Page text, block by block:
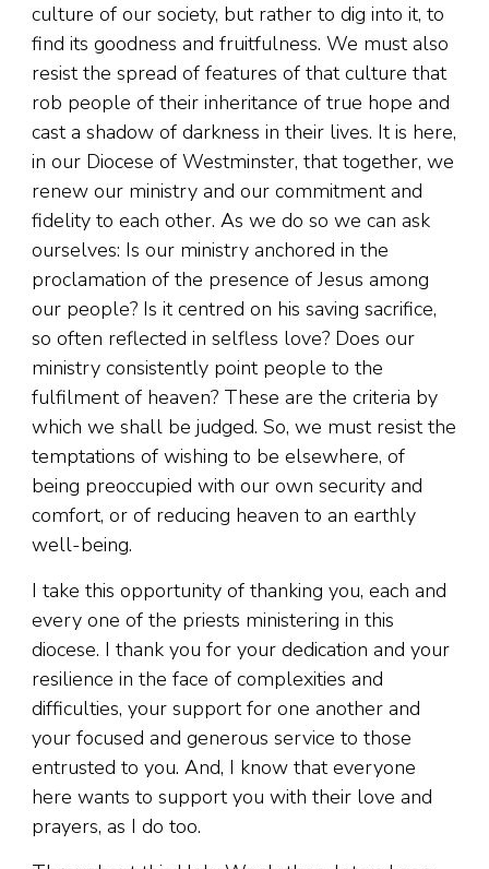
culture of our society, but rather to dig into it, to
find its goodness and fruitfulness. We must also
resist the spread of features of that culture that
rob people of their inheritance of true hope and
cast a shadow of darkness in their lives. It is here,
in our Diocese of Westminster, that together, we
renew our ministry and our commitment and
fidelity to each other. As we do so we can ask
ourselves: Is our ministry anchored in the
proclamation of the presence of Jesus among
our people? Is it centred on his saving sacrifice,
so often reflected in selfless love? Does our
ministry consistently point people to the
fulfilment of heaven? These are the criteria by
which we shall be judged. So, we must resist the
temptations of wishing to be elsewhere, of
being preoccupied with our own security and
comfort, or of reducing heaven to an earthly
well-being.
I take this opportunity of thanking you, each and
every one of the priests ministering in this
diocese. I thank you for your dedication and your
resilience in the face of complexities and
difficulties, your support for one another and
your focused and generous service to those
entrusted to you. And, I know that everyone
here wants to support you with their love and
prayers, as I do too.